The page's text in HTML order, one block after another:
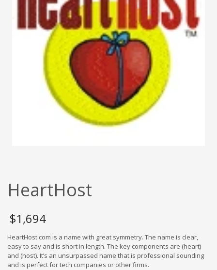
HeartHost
$1,694
HeartHost.com is a name with great symmetry. The name is clear,
easy to say and is short in length. The key components are (heart)
and (host). It’s an unsurpassed name that is professional sounding
and is perfect for tech companies or other firms.